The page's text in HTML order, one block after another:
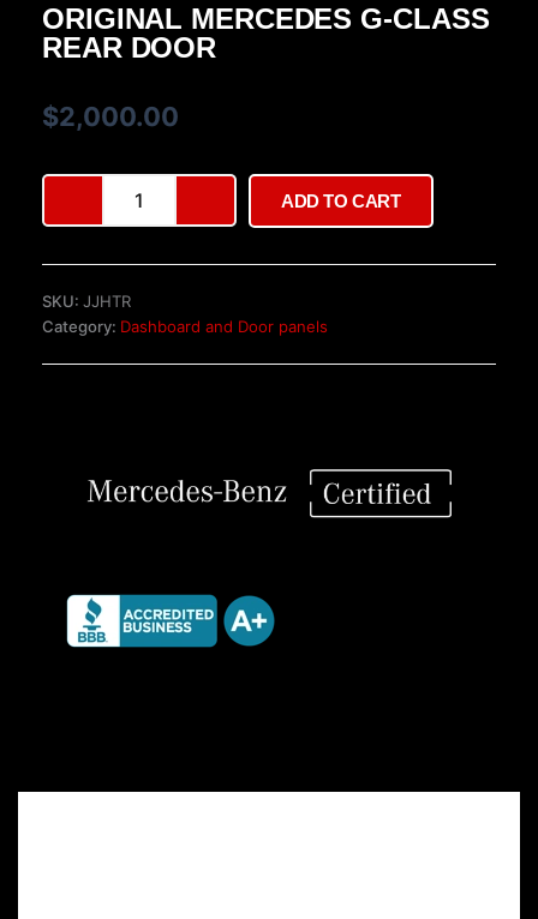
ORIGINAL MERCEDES G-CLASS
REAR DOOR
$2,000.00
Mercedes
G-
Door
quantity
ADD TO CART
SKU: JJHTR
Category: Dashboard and Door panels